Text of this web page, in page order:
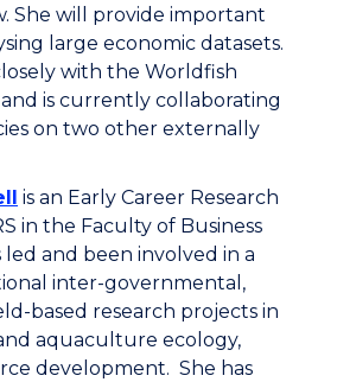
She will provide important
large economic datasets.
with the Worldfish
and is currently collaborating
on two other externally
is an Early Career Research
in the Faculty of Business
led and been involved in a
inter-governmental,
based research projects in
aquaculture ecology,
development. She has